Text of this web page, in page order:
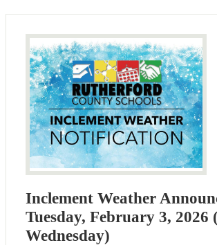
Inclement Weather
Tuesday, February 3, 2026
Wednesday)